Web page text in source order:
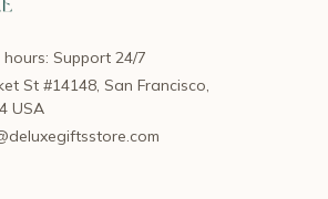
Support 24/7
St #14148, San Francisco,
USA